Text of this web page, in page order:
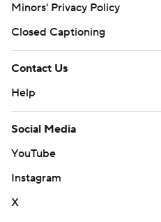
Minors' Privacy Policy
Closed Captioning
Contact Us
Help
Social Media
YouTube
Instagram
X